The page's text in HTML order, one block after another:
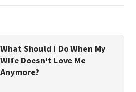
What Should I Do When My
Wife Doesn't Love Me
Anymore?